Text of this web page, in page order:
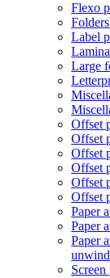
Flexo
Label
Large
Offset
Offset
Offset
Offset
Offset
Offset
Paper
Paper
Paper